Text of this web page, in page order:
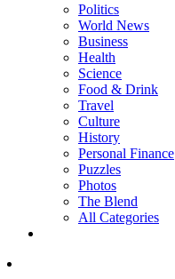
Politics
World News
Business
Health
Science
Food & Drink
Travel
Culture
History
Personal Finance
Puzzles
Photos
The Blend
All Categories